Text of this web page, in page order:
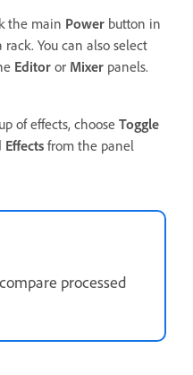
the main Power button in
You can also select
Editor or Mixer panels.
of effects, choose Toggle
Effects from the panel
processed